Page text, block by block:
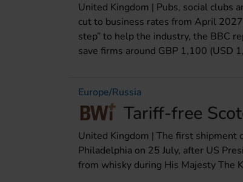
United Kingdom | Pubs, social clubs
cut to business rates from April
step” to help the industry, the BBC
save firms around GBP 1,100 (USD
Europe/Russia
Tariff-free
United Kingdom | The first shipment
Philadelphia on 25 July, after US
from whisky during His Majesty The